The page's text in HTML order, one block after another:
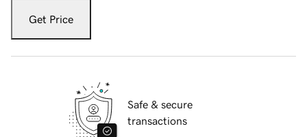
Get Price
Safe & secure
transactions